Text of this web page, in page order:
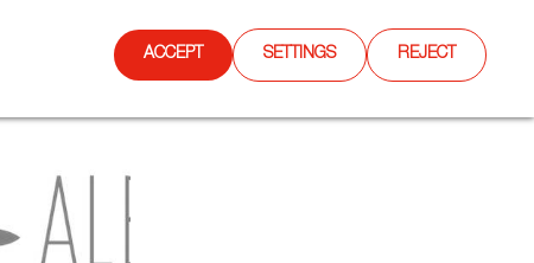
ACCEPT SETTINGS REJECT